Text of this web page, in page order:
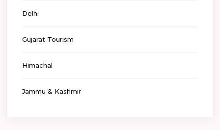
Delhi
Gujarat Tourism
Himachal
Jammu & Kashmir